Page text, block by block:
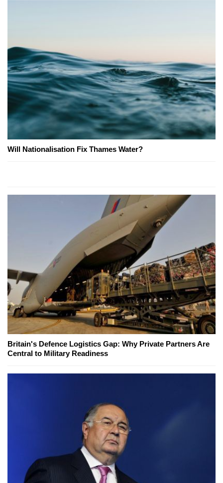
Will Nationalisation Fix Thames Water?
Britain's Defence Logistics Gap: Why Private Partners Are
Central to Military Readiness